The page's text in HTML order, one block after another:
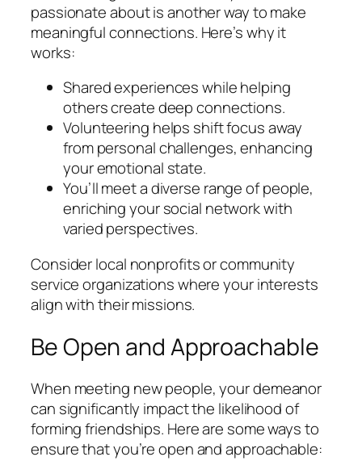
passionate about is another way to make
meaningful connections. Here’s why it
works:
Shared experiences while helping
others create deep connections.
Volunteering helps shift focus away
from personal challenges, enhancing
your emotional state.
You’ll meet a diverse range of people,
enriching your social network with
varied perspectives.
Consider local nonprofits or community
service organizations where your interests
align with their missions.
Be Open and Approachable
When meeting new people, your demeanor
can significantly impact the likelihood of
forming friendships. Here are some ways to
ensure that you’re open and approachable: